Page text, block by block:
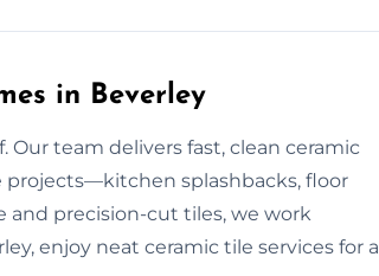
in Beverley
Our team delivers fast, clean ceramic
splashbacks, floor
and precision-cut tiles, we work
enjoy neat ceramic tile services for a